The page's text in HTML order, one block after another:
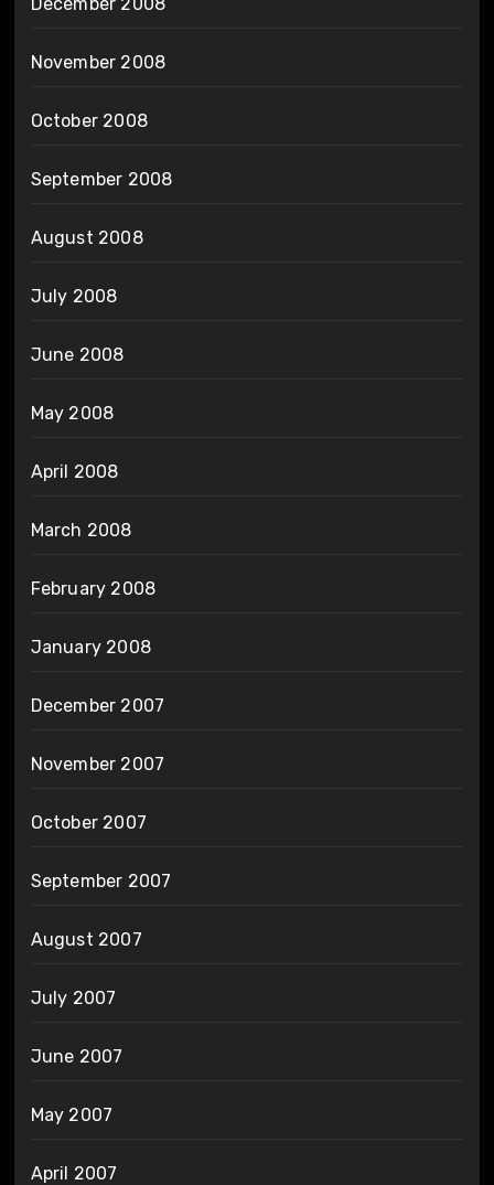
November 2008
October 2008
September 2008
August 2008
July 2008
June 2008
May 2008
April 2008
March 2008
February 2008
January 2008
December 2007
November 2007
October 2007
September 2007
August 2007
July 2007
June 2007
May 2007
April 2007